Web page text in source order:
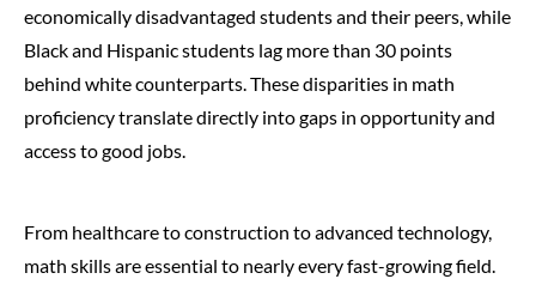
economically disadvantaged students and their peers, while
Black and Hispanic students lag more than 30 points
behind white counterparts. These disparities in math
proficiency translate directly into gaps in opportunity and
access to good jobs.
From healthcare to construction to advanced technology,
math skills are essential to nearly every fast-growing field.